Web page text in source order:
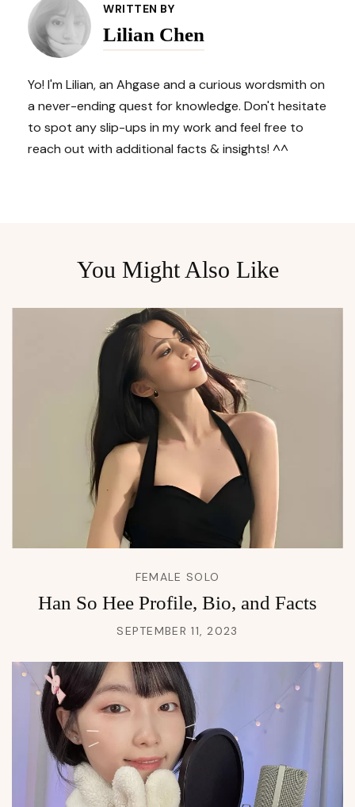
Navigation
WRITTEN BY
Lilian Chen
Yo! I'm Lilian, an Ahgase and a curious wordsmith on
a never-ending quest for knowledge. Don't hesitate
to spot any slip-ups in my work and feel free to
reach out with additional facts & insights! ^^
You Might Also Like
FEMALE SOLO
Han So Hee Profile, Bio, and Facts
SEPTEMBER 11, 2023